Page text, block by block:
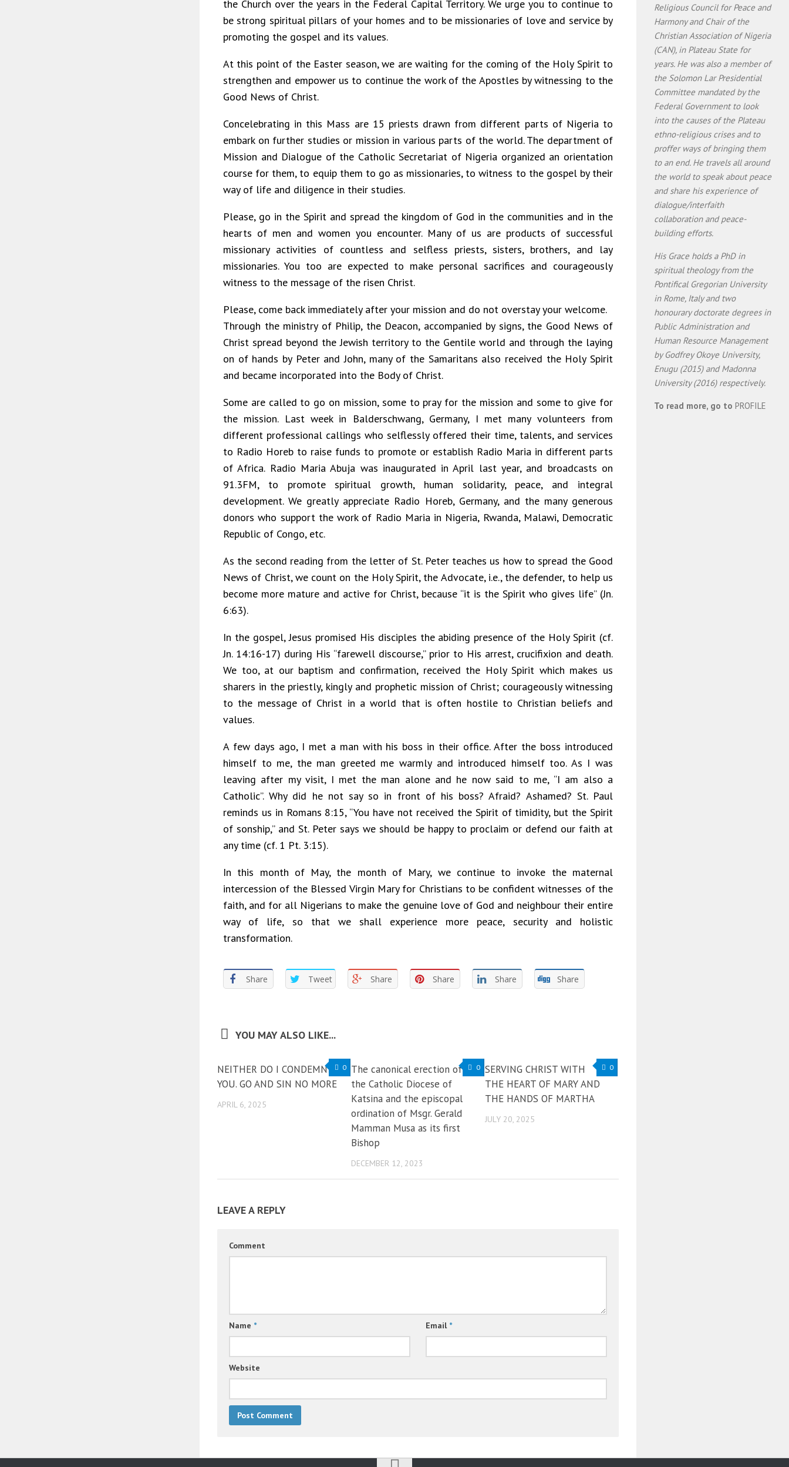
the Church over the years in the Federal Capital Territory. We urge you to continue to
be strong spiritual pillars of your homes and to be missionaries of love and service by
promoting the gospel and its values.
At this point of the Easter season, we are waiting for the coming of the Holy Spirit to
strengthen and empower us to continue the work of the Apostles by witnessing to the
Good News of Christ.
Concelebrating in this Mass are 15 priests drawn from different parts of Nigeria to
embark on further studies or mission in various parts of the world. The department of
Mission and Dialogue of the Catholic Secretariat of Nigeria organized an orientation
course for them, to equip them to go as missionaries, to witness to the gospel by their
way of life and diligence in their studies.
Please, go in the Spirit and spread the kingdom of God in the communities and in the
hearts of men and women you encounter. Many of us are products of successful
missionary activities of countless and selfless priests, sisters, brothers, and lay
missionaries. You too are expected to make personal sacrifices and courageously
witness to the message of the risen Christ.
Please, come back immediately after your mission and do not overstay your welcome.
Through the ministry of Philip, the Deacon, accompanied by signs, the Good News of
Christ spread beyond the Jewish territory to the Gentile world and through the laying
on of hands by Peter and John, many of the Samaritans also received the Holy Spirit
and became incorporated into the Body of Christ.
Some are called to go on mission, some to pray for the mission and some to give for
the mission. Last week in Balderschwang, Germany, I met many volunteers from
different professional callings who selflessly offered their time, talents, and services
to Radio Horeb to raise funds to promote or establish Radio Maria in different parts
of Africa. Radio Maria Abuja was inaugurated in April last year, and broadcasts on
91.3FM, to promote spiritual growth, human solidarity, peace, and integral
development. We greatly appreciate Radio Horeb, Germany, and the many generous
donors who support the work of Radio Maria in Nigeria, Rwanda, Malawi, Democratic
Republic of Congo, etc.
As the second reading from the letter of St. Peter teaches us how to spread the Good
News of Christ, we count on the Holy Spirit, the Advocate, i.e., the defender, to help us
become more mature and active for Christ, because “it is the Spirit who gives life” (Jn.
6:63).
In the gospel, Jesus promised His disciples the abiding presence of the Holy Spirit (cf.
Jn. 14:16-17) during His “farewell discourse,” prior to His arrest, crucifixion and death.
We too, at our baptism and confirmation, received the Holy Spirit which makes us
sharers in the priestly, kingly and prophetic mission of Christ; courageously witnessing
to the message of Christ in a world that is often hostile to Christian beliefs and
values.
A few days ago, I met a man with his boss in their office. After the boss introduced
himself to me, the man greeted me warmly and introduced himself too. As I was
leaving after my visit, I met the man alone and he now said to me, “I am also a
Catholic”. Why did he not say so in front of his boss? Afraid? Ashamed? St. Paul
reminds us in Romans 8:15, “You have not received the Spirit of timidity, but the Spirit
of sonship,” and St. Peter says we should be happy to proclaim or defend our faith at
any time (cf. 1 Pt. 3:15).
In this month of May, the month of Mary, we continue to invoke the maternal
intercession of the Blessed Virgin Mary for Christians to be confident witnesses of the
faith, and for all Nigerians to make the genuine love of God and neighbour their entire
way of life, so that we shall experience more peace, security and holistic
transformation.
Share Tweet Share Share Share Share
YOU MAY ALSO LIKE...
0
NEITHER DO I CONDEMN
YOU. GO AND SIN NO MORE
APRIL 6, 2025
0
The canonical erection of
the Catholic Diocese of
Katsina and the episcopal
ordination of Msgr. Gerald
Mamman Musa as its first
Bishop
DECEMBER 12, 2023
0
SERVING CHRIST WITH
THE HEART OF MARY AND
THE HANDS OF MARTHA
JULY 20, 2025
LEAVE A REPLY
Comment
Name * Email *
Website
Religious Council for Peace and
Harmony and Chair of the
Christian Association of Nigeria
(CAN), in Plateau State for
years. He was also a member of
the Solomon Lar Presidential
Committee mandated by the
Federal Government to look
into the causes of the Plateau
ethno-religious crises and to
proffer ways of bringing them
to an end. He travels all around
the world to speak about peace
and share his experience of
dialogue/interfaith
collaboration and peace-
building efforts.
His Grace holds a PhD in
spiritual theology from the
Pontifical Gregorian University
in Rome, Italy and two
honourary doctorate degrees in
Public Administration and
Human Resource Management
by Godfrey Okoye University,
Enugu (2015) and Madonna
University (2016) respectively.
To read more, go to PROFILE